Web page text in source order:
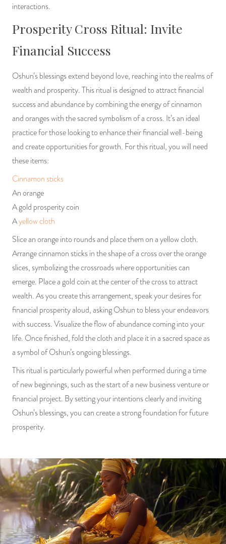
interactions.
Prosperity Cross Ritual: Invite
Financial Success
Oshun’s blessings extend beyond love, reaching into the realms of
wealth and prosperity. This ritual is designed to attract financial
success and abundance by combining the energy of cinnamon
and oranges with the sacred symbolism of a cross. It’s an ideal
practice for those looking to enhance their financial well-being
and create opportunities for growth. For this ritual, you will need
these items:
Cinnamon sticks
An orange
A gold prosperity coin
Ayellow cloth
Slice an orange into rounds and place them on a yellow cloth.
Arrange cinnamon sticks in the shape of a cross over the orange
slices, symbolizing the crossroads where opportunities can
emerge. Place a gold coin at the center of the cross to attract
wealth. As you create this arrangement, speak your desires for
financial prosperity aloud, asking Oshun to bless your endeavors
with success. Visualize the flow of abundance coming into your
life. Once finished, fold the cloth and place it in a sacred space as
a symbol of Oshun’s ongoing blessings.
This ritual is particularly powerful when performed during a time
of new beginnings, such as the start of a new business venture or
financial project. By setting your intentions clearly and inviting
Oshun’s blessings, you can create a strong foundation for future
prosperity.